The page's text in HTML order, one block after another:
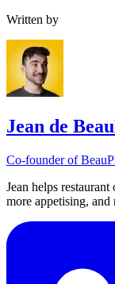
Written by
Jean de
Co-founder of
Jean helps
more appetising,